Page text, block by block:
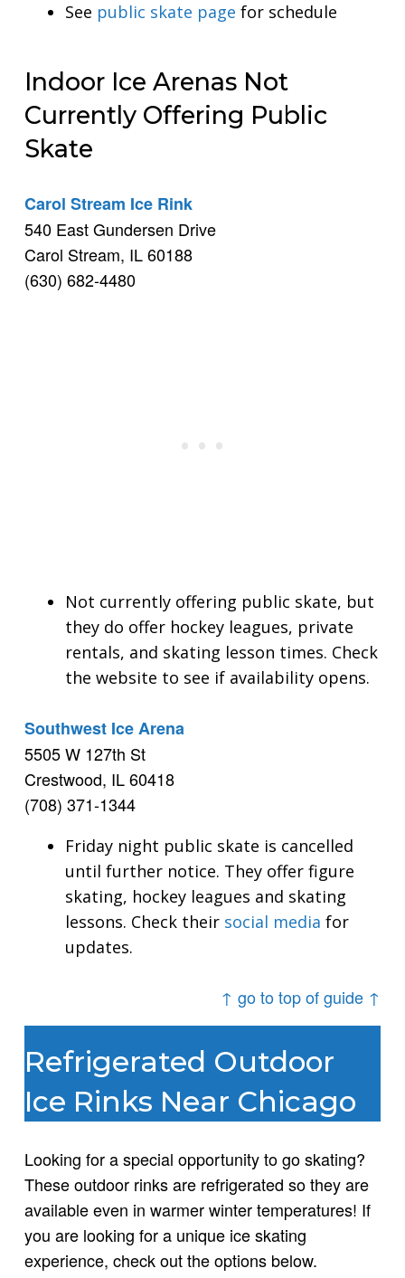
See public skate page for schedule
Indoor Ice Arenas Not
Currently Offering Public
Skate
Carol Stream Ice Rink
540 East Gundersen Drive
Carol Stream, IL 60188
(630) 682-4480
Not currently offering public skate, but
they do offer hockey leagues, private
rentals, and skating lesson times. Check
the website to see if availability opens.
Southwest Ice Arena
5505 W 127th St
Crestwood, IL 60418
(708) 371-1344
Friday night public skate is cancelled
until further notice. They offer figure
skating, hockey leagues and skating
lessons. Check their social media for
updates.
↑ go to top of guide ↑
Refrigerated Outdoor
Ice Rinks Near Chicago
Looking for a special opportunity to go skating?
These outdoor rinks are refrigerated so they are
available even in warmer winter temperatures! If
you are looking for a unique ice skating
experience, check out the options below.